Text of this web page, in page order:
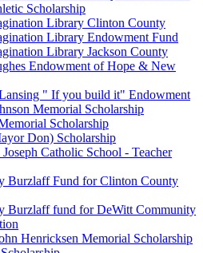
Scholarship
Library Clinton County
Library Endowment Fund
Library Jackson County
Endowment of Hope & New
" If you build it" Endowment
Memorial Scholarship
Scholarship
Don) Scholarship
Catholic School - Teacher
Burzlaff Fund for Clinton County
Burzlaff fund for DeWitt Community
Henricksen Memorial Scholarship